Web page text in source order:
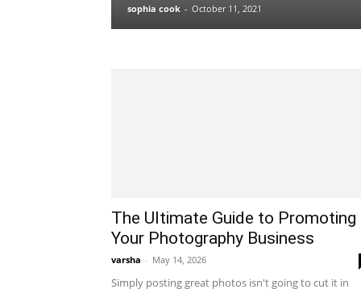
sophia cook - October 11, 2021
The Ultimate Guide to Promoting
Your Photography Business
varsha - May 14, 2026
Simply posting great photos isn't going to cut it in